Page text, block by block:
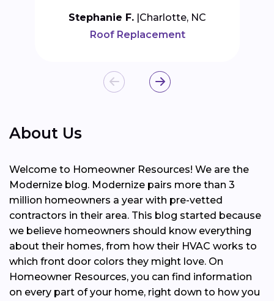
Stephanie F. Charlotte, NC
Roof Replacement
About Us
Welcome to Homeowner Resources! We are the
Modernize blog. Modernize pairs more than 3
million homeowners a year with pre-vetted
contractors in their area. This blog started because
we believe homeowners should know everything
about their homes, from how their HVAC works to
which front door colors they might love. On
Homeowner Resources, you can find information
on every part of your home, right down to how you